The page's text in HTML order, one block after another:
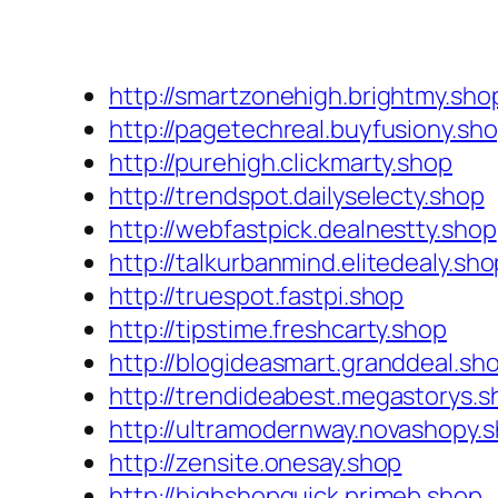
http://
http://
http://purehigh.clickmarty.shop
http://trendspot.dailyselecty.shop
http://webfastpick.dealnestty.shop
http://
http://truespot.fastpi.shop
http://tipstime.freshcarty.shop
http://
http://
http://
http://zensite.onesay.shop